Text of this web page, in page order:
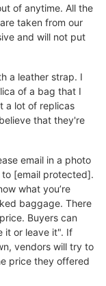
of anytime. All the
taken from our
and will not put
a leather strap. I
of a bag that I
a lot of replicas
that they're
email in a photo
[email protected].
what you’re
baggage. There
Buyers can
it or leave it". If
vendors will try to
price they offered